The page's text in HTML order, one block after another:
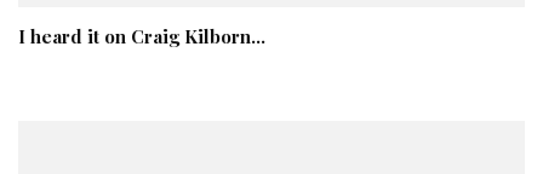
I heard it on Craig Kilborn…